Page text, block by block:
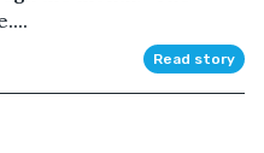
Read story